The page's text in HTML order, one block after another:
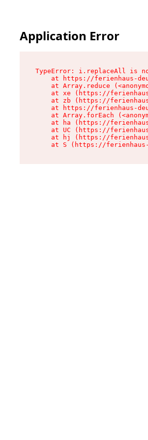
Application Error
TypeError: i.replaceAll is
at https://ferienhaus-
at Array.reduce
at xe (https://
at zb (https://
at https://ferienhaus-
at Array.forEach
at ha (https://
at UC (https://
at hj (https://
at S (https://